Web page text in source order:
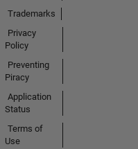
Trademarks
Privacy
Policy
Preventing
Piracy
Application
Status
Terms of
Use